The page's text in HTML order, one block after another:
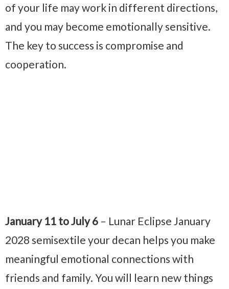
of your life may work in different directions,
and you may become emotionally sensitive.
The key to success is compromise and
cooperation.
January 11 to July 6 – Lunar Eclipse January
2028 semisextile your decan helps you make
meaningful emotional connections with
friends and family. You will learn new things